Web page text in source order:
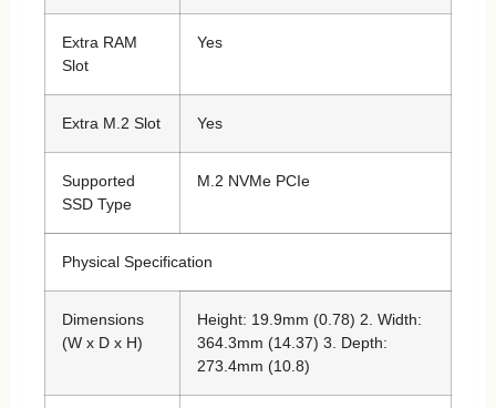
Extra RAM
Slot
Yes
Extra M.2 Slot Yes
Supported
SSD Type
M.2 NVMe PCIe
Physical Specification
Dimensions
(W x D x H)
Height: 19.9mm (0.78) 2. Width:
364.3mm (14.37) 3. Depth:
273.4mm (10.8)